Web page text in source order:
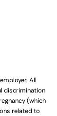
All
discrimination
(which
related to